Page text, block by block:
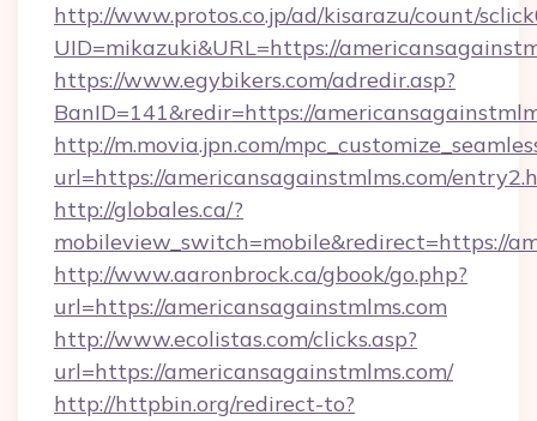
http://www.protos.co.jp/ad/kisarazu/count/
UID=mikazuki&URL=https://
https://www.egybikers.com/adredir.asp?
BanID=141&redir=https://
http://m.movia.jpn.com/
url=https://americansagainstmlms.com/
http://globales.ca/?
mobileview_switch=mobile&redirect=https://
http://www.aaronbrock.ca/gbook/go.php?
url=https://americansagainstmlms.com
http://www.ecolistas.com/clicks.asp?
url=https://americansagainstmlms.com/
http://httpbin.org/redirect-to?